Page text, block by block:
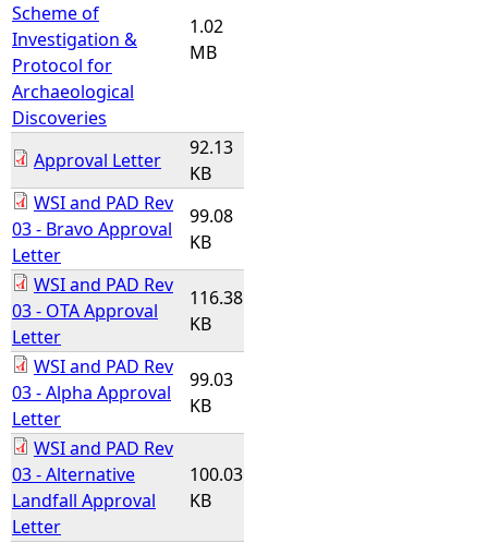
Scheme of
Investigation &
Protocol for
Archaeological
Discoveries
1.02
MB
Approval Letter
92.13
KB
WSI and PAD Rev
03 - Bravo Approval
Letter
99.08
KB
WSI and PAD Rev
03 - OTA Approval
Letter
116.38
KB
WSI and PAD Rev
03 - Alpha Approval
Letter
99.03
KB
WSI and PAD Rev
03 - Alternative
Landfall Approval
Letter
100.03
KB